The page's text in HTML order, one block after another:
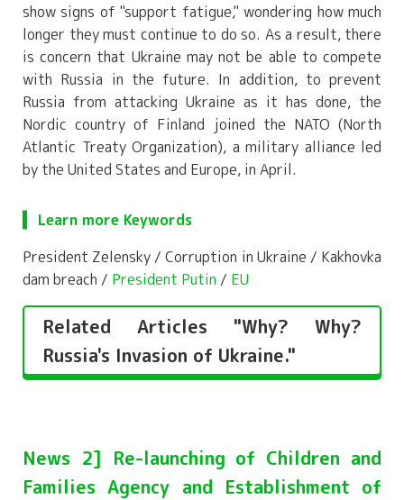
show signs of "support fatigue," wondering how much
longer they must continue to do so. As a result, there
is concern that Ukraine may not be able to compete
with Russia in the future. In addition, to prevent
Russia from attacking Ukraine as it has done, the
Nordic country of Finland joined the NATO (North
Atlantic Treaty Organization), a military alliance led
by the United States and Europe, in April.
Learn more Keywords
President Zelensky / Corruption in Ukraine / Kakhovka
dam breach / President Putin / EU
Related Articles "Why? Why?
Russia's Invasion of Ukraine."
News 2] Re-launching of Children and
Families Agency and Establishment of